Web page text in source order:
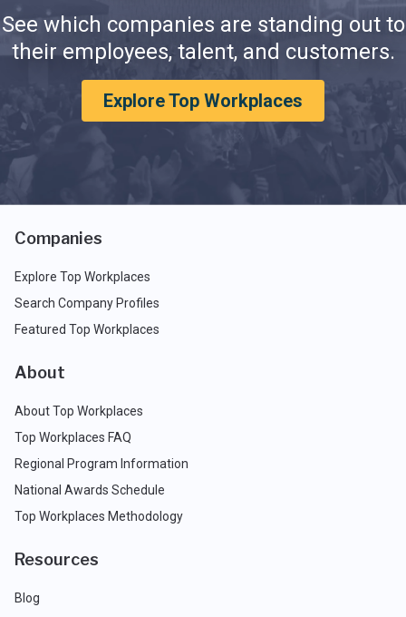
See which companies are standing out to
their employees, talent, and customers.
Explore Top Workplaces
Companies
Explore Top Workplaces
Search Company Profiles
Featured Top Workplaces
About
About Top Workplaces
Top Workplaces FAQ
Regional Program Information
National Awards Schedule
Top Workplaces Methodology
Resources
Blog